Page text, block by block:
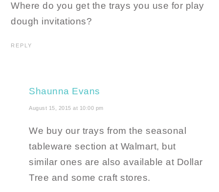
Where do you get the trays you use for play
dough invitations?
REPLY
Shaunna Evans
August 15, 2015 at 10:00 pm
We buy our trays from the seasonal
tableware section at Walmart, but
similar ones are also available at Dollar
Tree and some craft stores.